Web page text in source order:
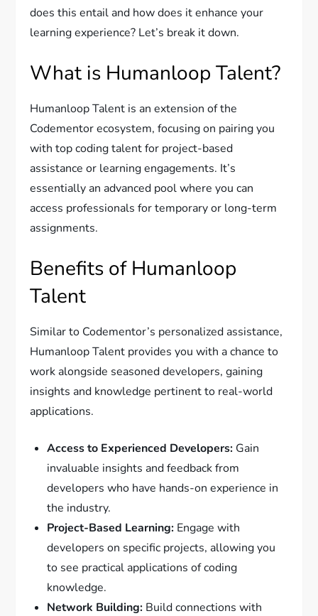
does this entail and how does it enhance your
learning experience? Let’s break it down.
What is Humanloop Talent?
Humanloop Talent is an extension of the
Codementor ecosystem, focusing on pairing you
with top coding talent for project-based
assistance or learning engagements. It’s
essentially an advanced pool where you can
access professionals for temporary or long-term
assignments.
Benefits of Humanloop
Talent
Similar to Codementor’s personalized assistance,
Humanloop Talent provides you with a chance to
work alongside seasoned developers, gaining
insights and knowledge pertinent to real-world
applications.
Access to Experienced Developers: Gain
invaluable insights and feedback from
developers who have hands-on experience in
the industry.
Project-Based Learning: Engage with
developers on specific projects, allowing you
to see practical applications of coding
knowledge.
Network Building: Build connections with